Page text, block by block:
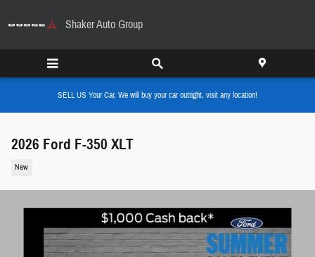
Shaker Auto Group
SELL US Your Car, We will buy your car outright, visit any location!
2026 Ford F-350 XLT
New